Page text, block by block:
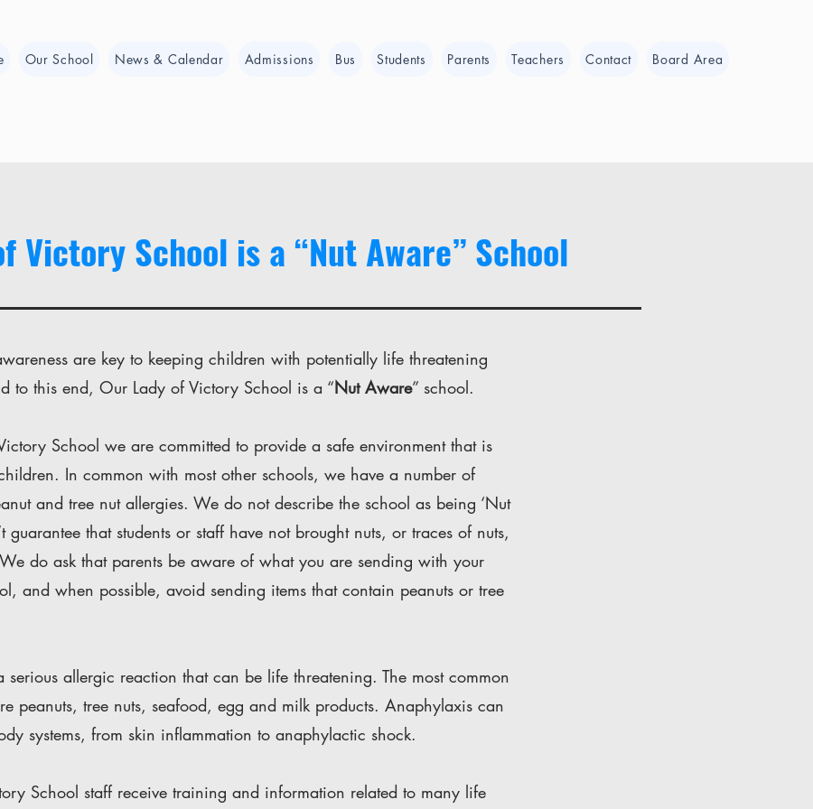
Our School News & Calendar Admissions Bus Students Parents Teachers Contact Board Area
Victory School is a “Nut Aware” School
are key to keeping children with potentially life threatening
to this end, Our Lady of Victory School is a “Nut Aware” school.
School we are committed to provide a safe environment that is
In common with most other schools, we have a number of
and tree nut allergies. We do not describe the school as being ‘Nut
guarantee that students or staff have not brought nuts, or traces of nuts,
do ask that parents be aware of what you are sending with your
and when possible, avoid sending items that contain peanuts or tree
allergic reaction that can be life threatening. The most common
peanuts, tree nuts, seafood, egg and milk products. Anaphylaxis can
systems, from skin inflammation to anaphylactic shock.
School staff receive training and information related to many life